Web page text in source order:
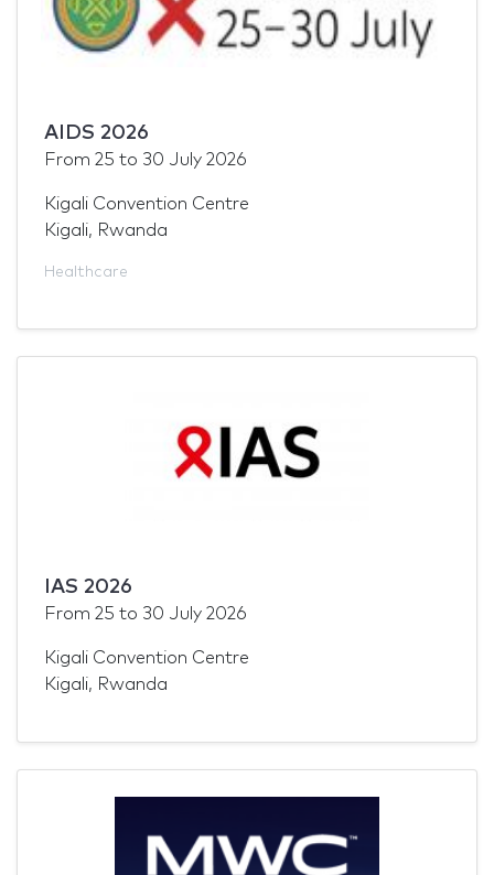
AIDS 2026
From 25 to 30 July 2026
Kigali Convention Centre
Kigali, Rwanda
Healthcare
IAS 2026
From 25 to 30 July 2026
Kigali Convention Centre
Kigali, Rwanda